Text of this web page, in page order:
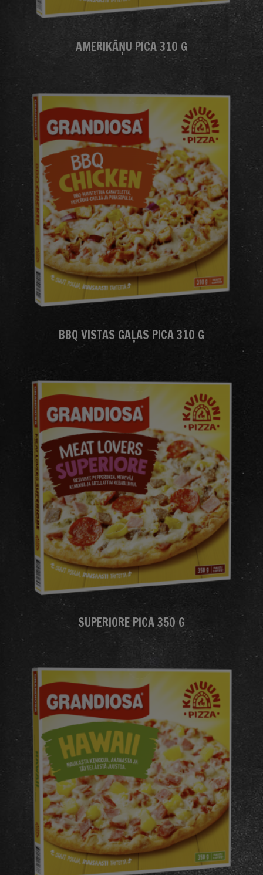
AMERIKĀŅU PICA 310 G
BBQ VISTAS GAĻAS PICA 310 G
SUPERIORE PICA 350 G